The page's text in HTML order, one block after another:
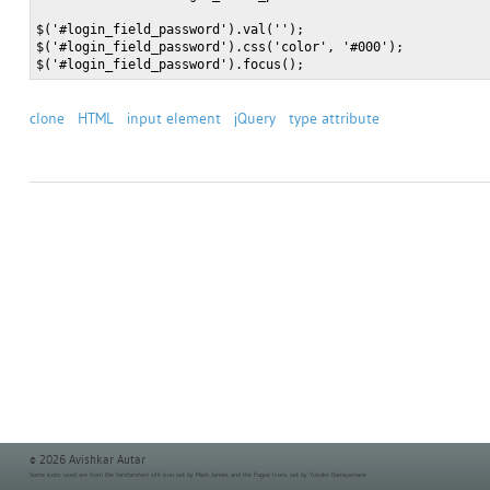
$('#login_field_password').val('');
$('#login_field_password').css('color', '#000');
clone HTML input element jQuery type attribute
© 2026 Avishkar Autar
Some icons used are from the famfamfam silk icon set by Mark James and the Fugue Icons set by Yusuke Kamiyamane